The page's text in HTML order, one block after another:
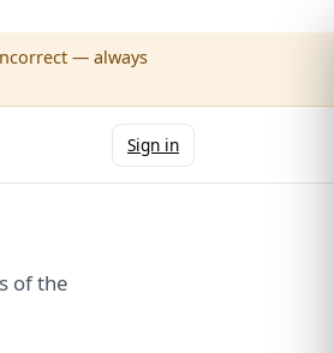
— always
Sign in
of the